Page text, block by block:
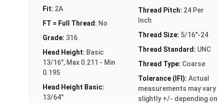
Fit: 2A
FT = Full Thread: No
Grade: 316
Head Height: Basic
13/16", Max 0.211 - Min
0.195
Head Height Basic:
13/64"
Thread Pitch: 24 Per
Inch
Thread Size: 5/16"-24
Thread Standard: UNC
Thread Type: Coarse
Tolerance (IFI): Actual
measurements may vary
slightly +/- depending on